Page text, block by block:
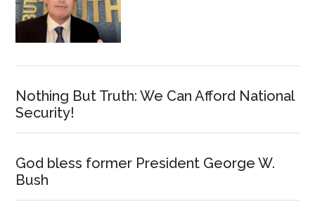
Nothing But Truth: We Can Afford National
Security!
God bless former President George W.
Bush